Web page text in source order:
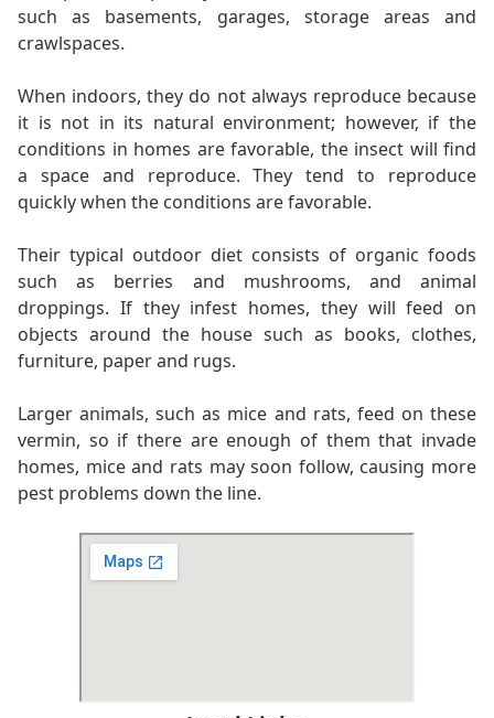
such as basements, garages, storage areas and
crawlspaces.
When indoors, they do not always reproduce because
it is not in its natural environment; however, if the
conditions in homes are favorable, the insect will find
a space and reproduce. They tend to reproduce
quickly when the conditions are favorable.
Their typical outdoor diet consists of organic foods
such as berries and mushrooms, and animal
droppings. If they infest homes, they will feed on
objects around the house such as books, clothes,
furniture, paper and rugs.
Larger animals, such as mice and rats, feed on these
vermin, so if there are enough of them that invade
homes, mice and rats may soon follow, causing more
pest problems down the line.